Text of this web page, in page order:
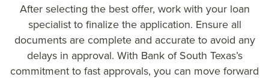
After selecting the best offer, work with your loan
specialist to finalize the application. Ensure all
documents are complete and accurate to avoid any
delays in approval. With Bank of South Texas’s
commitment to fast approvals, you can move forward